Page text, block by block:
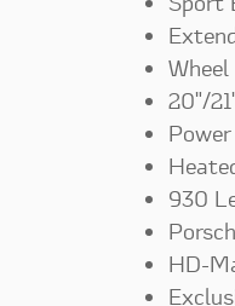
20"/
930
HD-